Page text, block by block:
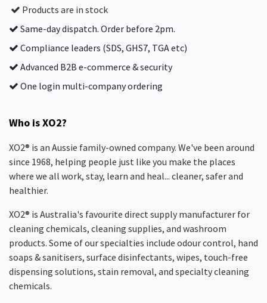
Products are in stock
Same-day dispatch. Order before 2pm.
Compliance leaders (SDS, GHS7, TGA etc)
Advanced B2B e-commerce & security
One login multi-company ordering
Who is XO2?
XO2® is an Aussie family-owned company. We've been around
since 1968, helping people just like you make the places
where we all work, stay, learn and heal... cleaner, safer and
healthier.
XO2® is Australia's favourite direct supply manufacturer for
cleaning chemicals, cleaning supplies, and washroom
products. Some of our specialties include odour control, hand
soaps & sanitisers, surface disinfectants, wipes, touch-free
dispensing solutions, stain removal, and specialty cleaning
chemicals.